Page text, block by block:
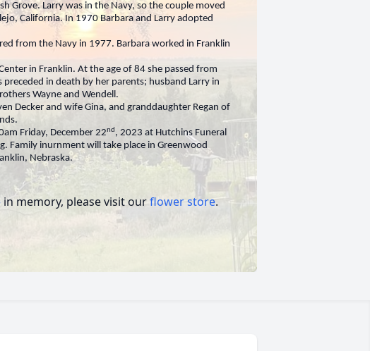
Grove. Larry was in the Navy, so the couple moved
California. In 1970 Barbara and Larry adopted
from the Navy in 1977. Barbara worked in Franklin
in Franklin. At the age of 84 she passed from
preceded in death by her parents; husband Larry in
Wayne and Wendell.
Decker and wife Gina, and granddaughter Regan of
Friday, December 22nd , 2023 at Hutchins Funeral
Family inurnment will take place in Greenwood
Nebraska.
in memory, please visit ourflower store.